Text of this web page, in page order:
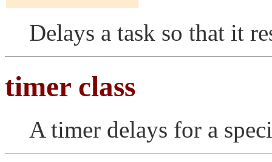
Delays a task so that it
timer class
A timer delays for a